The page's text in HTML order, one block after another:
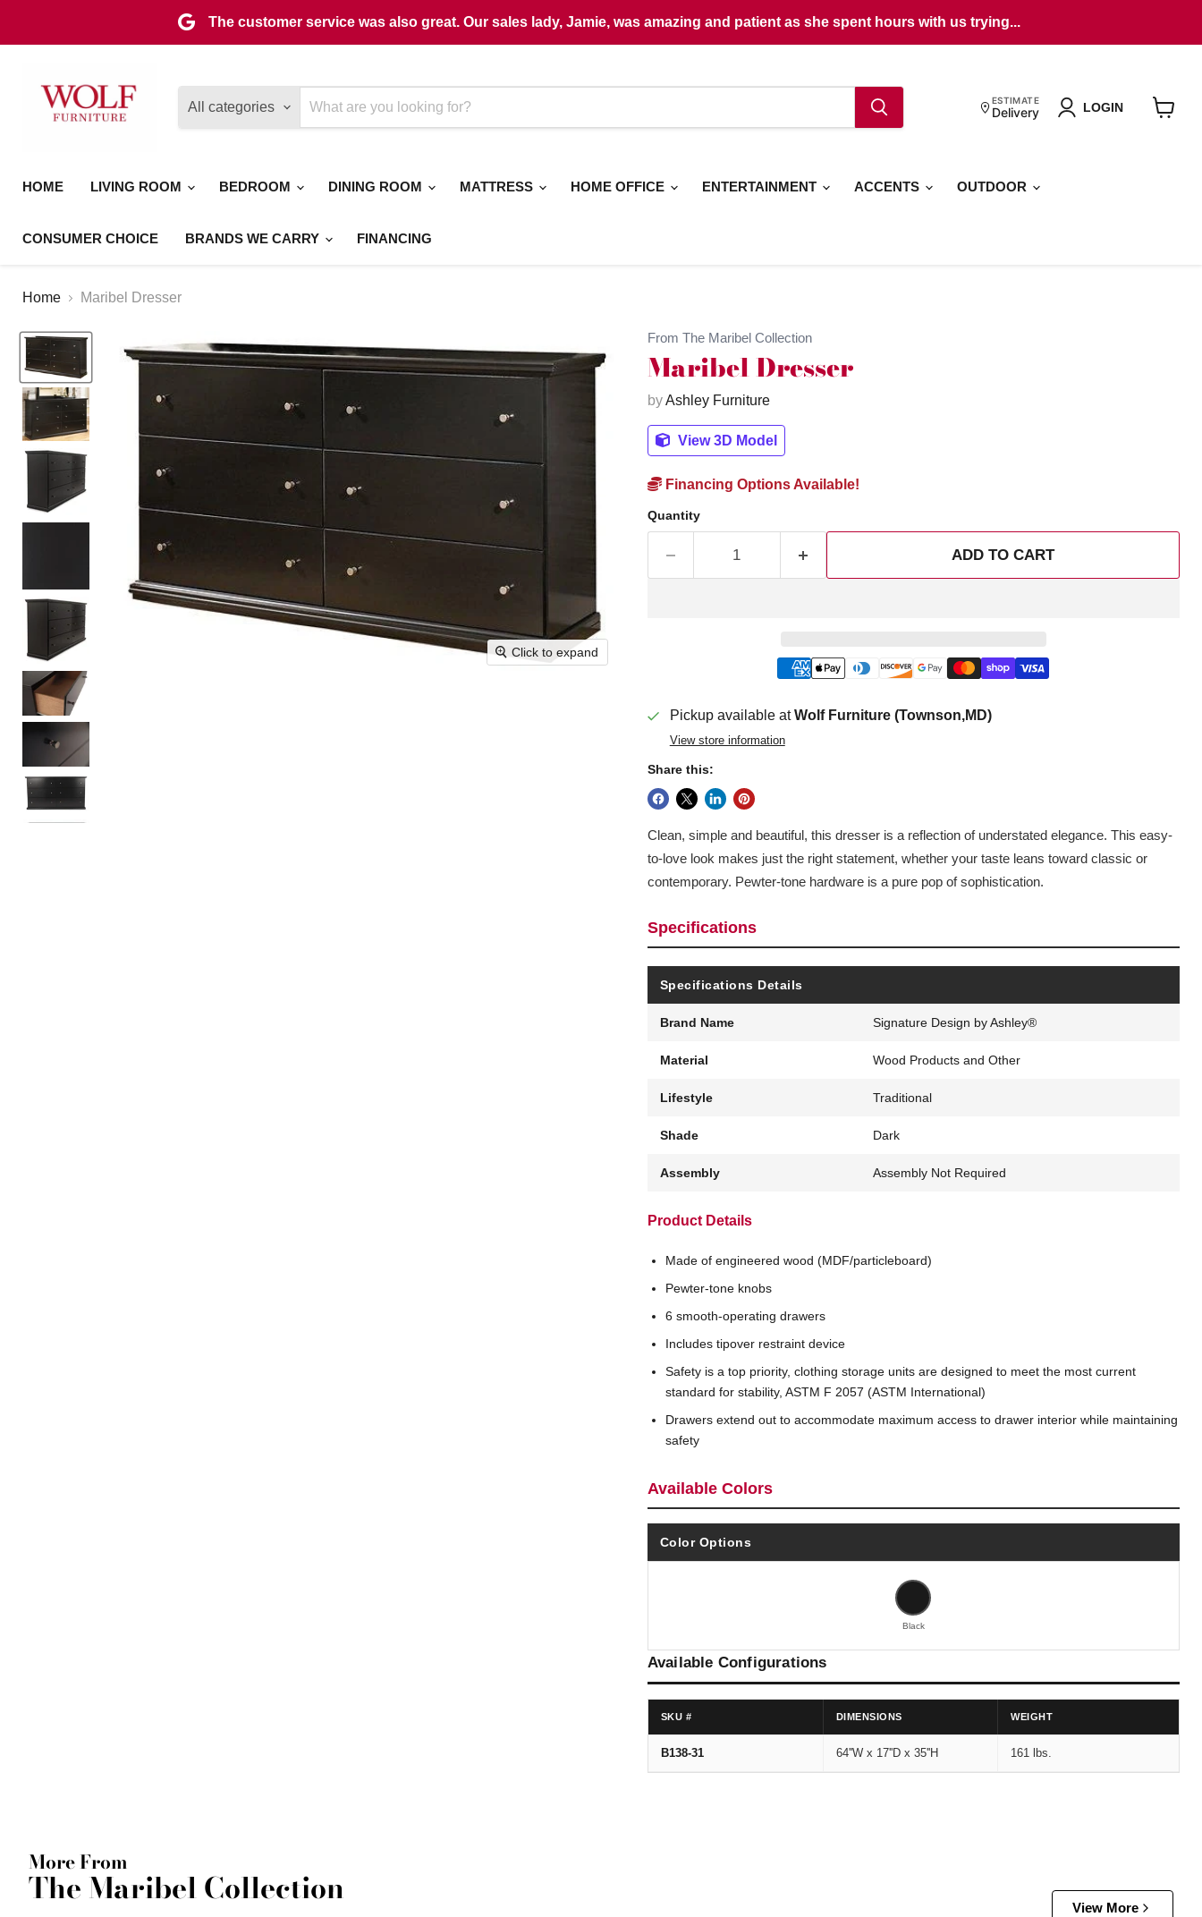
The customer service was also great. Our sales lady, Jamie, was amazing and patient as she spent hours with us trying...
All categories ESTIMATE
Delivery LOGIN
HOME LIVING ROOM BEDROOM DINING ROOM MATTRESS HOME OFFICE ENTERTAINMENT ACCENTS OUTDOOR
CONSUMER CHOICE BRANDS WE CARRY FINANCING
Home Maribel Dresser
Click to expand
From The Maribel Collection
Maribel Dresser
byAshley Furniture
View 3D Model
Financing Options Available!
Quantity
ADD TO CART
Pickup available atWolf Furniture (Townson,MD)
View store information
Share this:
Clean, simple and beautiful, this dresser is a reflection of understated elegance. This easy-
to-love look makes just the right statement, whether your taste leans toward classic or
contemporary. Pewter-tone hardware is a pure pop of sophistication.
Specifications
Specifications Details
Brand Name Signature Design by Ashley®
Material Wood Products and Other
Lifestyle Traditional
Shade Dark
Assembly Assembly Not Required
Product Details
Made of engineered wood (MDF/particleboard)
Pewter-tone knobs
6 smooth-operating drawers
Includes tipover restraint device
Safety is a top priority, clothing storage units are designed to meet the most current
standard for stability, ASTM F 2057 (ASTM International)
Drawers extend out to accommodate maximum access to drawer interior while maintaining
safety
Available Colors
Color Options
Black
Available Configurations
SKU # DIMENSIONS WEIGHT
B138-31 64''W x 17''D x 35''H 161 lbs.
More From
The Maribel Collection View More